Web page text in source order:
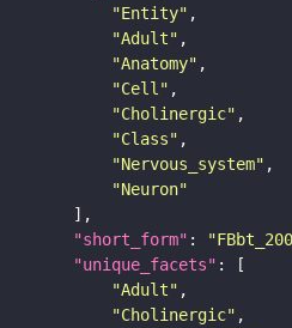
"Entity"
"Adult"
"Anatomy"
"Cell"
"Cholinergic"
"Class"
"Nervous_system"
"Neuron"
"short_form" :
"unique_facets"
"Adult"
"Cholinergic"